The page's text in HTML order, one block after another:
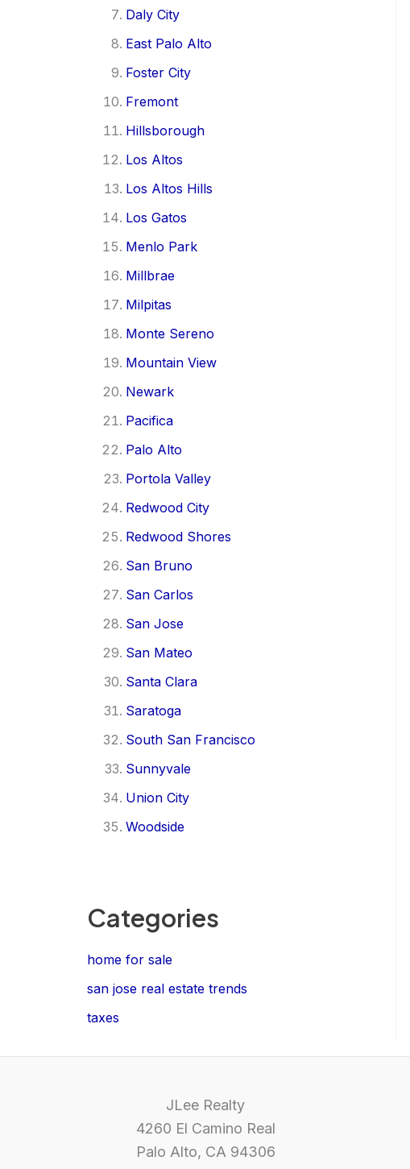
Daly City
East Palo Alto
Foster City
Fremont
Hillsborough
Los Altos
Los Altos Hills
Los Gatos
Menlo Park
Millbrae
Milpitas
Monte Sereno
Mountain View
Newark
Pacifica
Palo Alto
Portola Valley
Redwood City
Redwood Shores
San Bruno
San Carlos
San Jose
San Mateo
Santa Clara
Saratoga
South San Francisco
Sunnyvale
Union City
Woodside
Categories
home for sale
san jose real estate trends
taxes
JLee Realty
4260 El Camino Real
Palo Alto, CA 94306